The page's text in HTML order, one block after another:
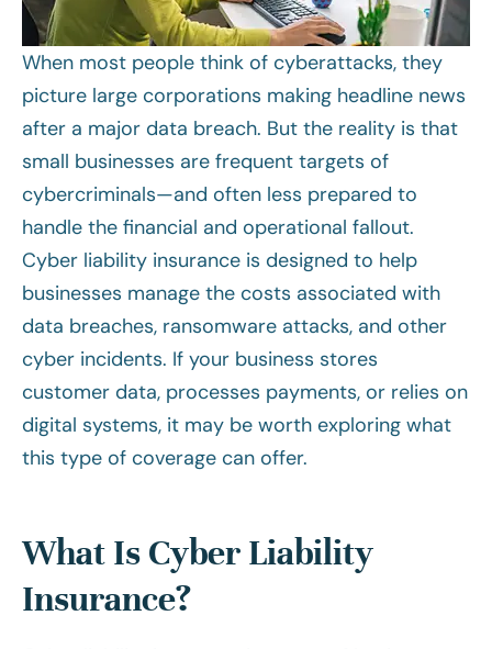
When most people think of cyberattacks, they
picture large corporations making headline news
after a major data breach. But the reality is that
small businesses are frequent targets of
cybercriminals—and often less prepared to
handle the financial and operational fallout.
Cyber liability insurance is designed to help
businesses manage the costs associated with
data breaches, ransomware attacks, and other
cyber incidents. If your business stores
customer data, processes payments, or relies on
digital systems, it may be worth exploring what
this type of coverage can offer.
What Is Cyber Liability
Insurance?